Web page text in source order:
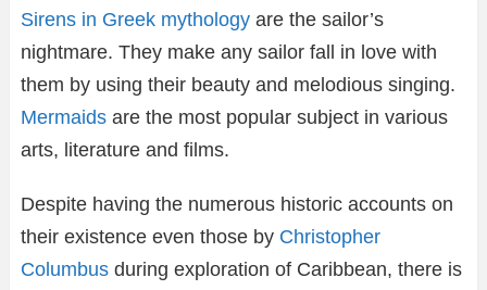
Sirens in Greek mythology are the sailor’s
nightmare. They make any sailor fall in love with
them by using their beauty and melodious singing.
Mermaids are the most popular subject in various
arts, literature and films.
Despite having the numerous historic accounts on
their existence even those by Christopher
Columbus during exploration of Caribbean, there is